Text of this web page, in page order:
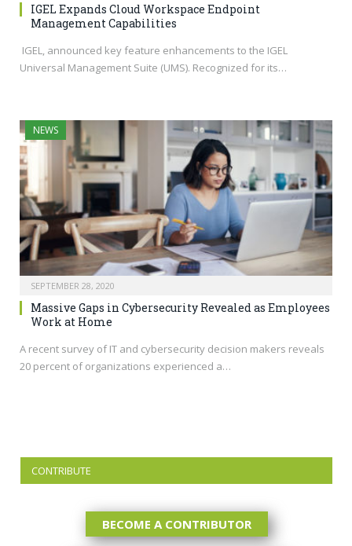
IGEL Expands Cloud Workspace Endpoint
Management Capabilities
IGEL, announced key feature enhancements to the IGEL
Universal Management Suite (UMS). Recognized for its…
NEWS
SEPTEMBER 28, 2020
Massive Gaps in Cybersecurity Revealed as Employees
Work at Home
A recent survey of IT and cybersecurity decision makers reveals
20 percent of organizations experienced a…
CONTRIBUTE
BECOME A CONTRIBUTOR